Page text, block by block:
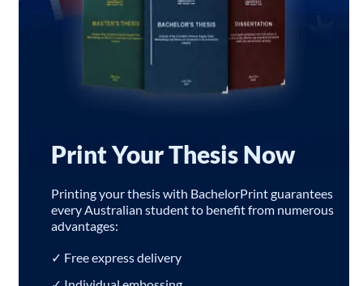
Print Your Thesis Now
Printing your thesis with BachelorPrint guarantees
every Australian student to benefit from numerous
advantages:
✓ Free express delivery